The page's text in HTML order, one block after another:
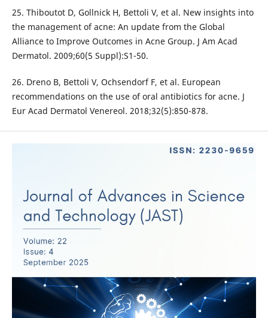
25. Thiboutot D, Gollnick H, Bettoli V, et al. New insights into
the management of acne: An update from the Global
Alliance to Improve Outcomes in Acne Group. J Am Acad
Dermatol. 2009;60(5 Suppl):S1-50.
26. Dreno B, Bettoli V, Ochsendorf F, et al. European
recommendations on the use of oral antibiotics for acne. J
Eur Acad Dermatol Venereol. 2018;32(5):850-878.